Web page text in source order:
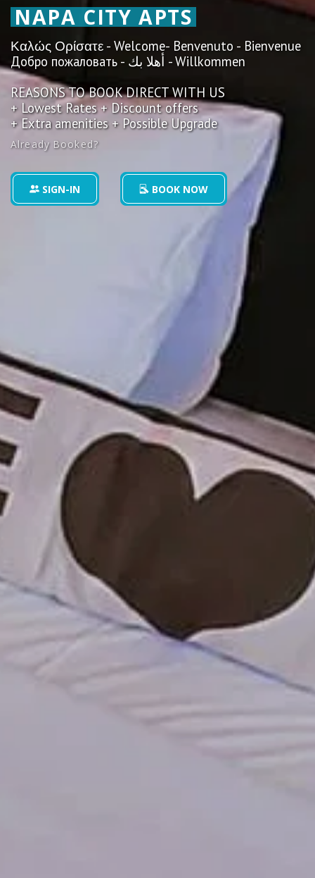
NAPA CITY APTS
Καλώς Ορίσατε - Welcome- Benvenuto - Bienvenue
Добро пожаловать - أهلا بك - Willkommen
REASONS TO BOOK DIRECT WITH US
+ Lowest Rates + Discount offers
+ Extra amenities + Possible Upgrade
Already Booked?
SIGN-IN BOOK NOW